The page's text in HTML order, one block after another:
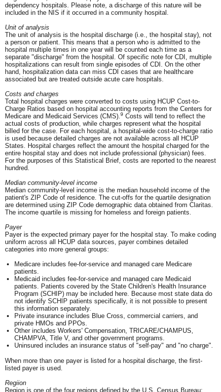
dependency hospitals. Please note, a discharge of this nature will be
included in the NIS if it occurred in a community hospital.
Unit of analysis
The unit of analysis is the hospital discharge (i.e., the hospital stay), not
a person or patient. This means that a person who is admitted to the
hospital multiple times in one year will be counted each time as a
separate "discharge" from the hospital. Of specific note for CDI, multiple
hospitalizations can result from single episodes of CDI. On the other
hand, hospitalization data can miss CDI cases that are healthcare
associated but are treated outside acute care hospitals.
Costs and charges
Total hospital charges were converted to costs using HCUP Cost-to-
Charge Ratios based on hospital accounting reports from the Centers for
Medicare and Medicaid Services (CMS). 9 Costs will tend to reflect the
actual costs of production, while charges represent what the hospital
billed for the case. For each hospital, a hospital-wide cost-to-charge ratio
is used because detailed charges are not available across all HCUP
States. Hospital charges reflect the amount the hospital charged for the
entire hospital stay and does not include professional (physician) fees.
For the purposes of this Statistical Brief, costs are reported to the nearest
hundred.
Median community-level income
Median community-level income is the median household income of the
patient's ZIP Code of residence. The cut-offs for the quartile designation
are determined using ZIP Code demographic data obtained from Claritas.
The income quartile is missing for homeless and foreign patients.
Payer
Payer is the expected primary payer for the hospital stay. To make coding
uniform across all HCUP data sources, payer combines detailed
categories into more general groups:
Medicare includes fee-for-service and managed care Medicare
patients.
Medicaid includes fee-for-service and managed care Medicaid
patients. Patients covered by the State Children's Health Insurance
Program (SCHIP) may be included here. Because most state data do
not identify SCHIP patients specifically, it is not possible to present
this information separately.
Private insurance includes Blue Cross, commercial carriers, and
private HMOs and PPOs.
Other includes Workers' Compensation, TRICARE/CHAMPUS,
CHAMPVA, Title V, and other government programs.
Uninsured includes an insurance status of "self-pay" and "no charge".
When more than one payer is listed for a hospital discharge, the first-
listed payer is used.
Regiion
Region is one of the four regions defined by the U.S. Census Bureau: